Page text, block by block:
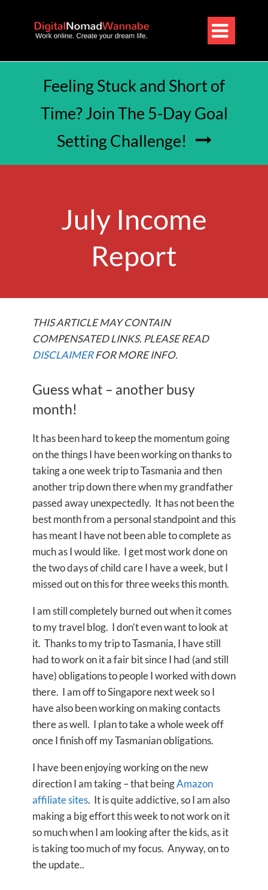

Feeling Stuck and Short of
Time? Join The 5-Day Goal
Setting Challenge!

July Income
Report
THIS ARTICLE MAY CONTAIN
COMPENSATED LINKS. PLEASE READ
DISCLAIMERFOR MORE INFO.
Guess what – another busy
month!
It has been hard to keep the momentum going
on the things I have been working on thanks to
taking a one week trip to Tasmania and then
another trip down there when my grandfather
passed away unexpectedly. It has not been the
best month from a personal standpoint and this
has meant I have not been able to complete as
much as I would like. I get most work done on
the two days of child care I have a week, but I
missed out on this for three weeks this month.
I am still completely burned out when it comes
to my travel blog. I don’t even want to look at
it. Thanks to my trip to Tasmania, I have still
had to work on it a fair bit since I had (and still
have) obligations to people I worked with down
there. I am off to Singapore next week so I
have also been working on making contacts
there as well. I plan to take a whole week off
once I finish off my Tasmanian obligations.
I have been enjoying working on the new
direction I am taking – that beingAmazon
affiliate sites. It is quite addictive, so I am also
making a big effort this week to not work on it
so much when I am looking after the kids, as it
is taking too much of my focus. Anyway, on to
the update..